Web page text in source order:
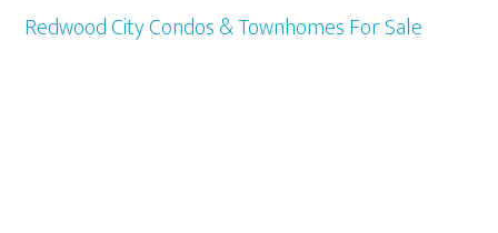
Redwood City Condos & Townhomes For Sale